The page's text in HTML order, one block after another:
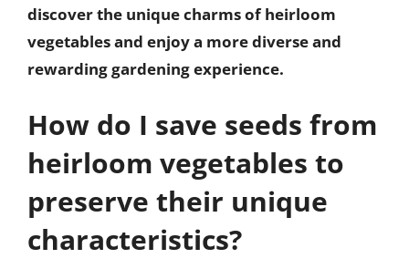
discover the unique charms of heirloom
vegetables and enjoy a more diverse and
rewarding gardening experience.
How do I save seeds from
heirloom vegetables to
preserve their unique
characteristics?